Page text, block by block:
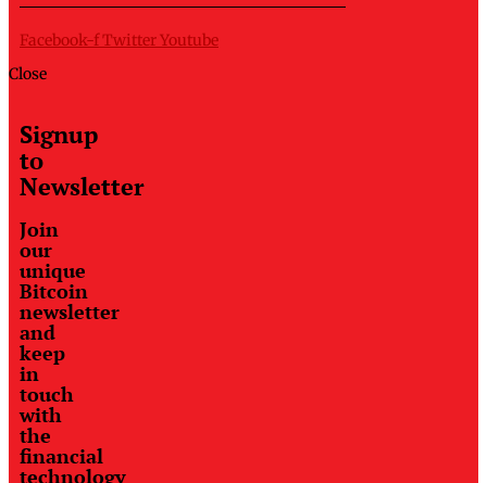
Facebook-fTwitterYoutube
Close
Signup
to
Newsletter
Join
our
unique
Bitcoin
newsletter
and
keep
in
touch
with
the
financial
technology